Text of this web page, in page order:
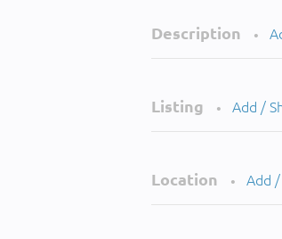
Description •
Listing • Add /
Location • Add